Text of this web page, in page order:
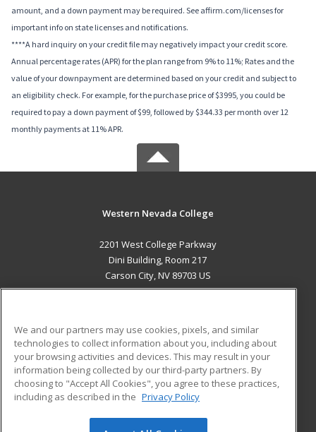
amount, and a down payment may be required. See affirm.com/licenses for
important info on state licenses and notifications.
****A hard inquiry on your credit file may negatively impact your credit score.
Annual percentage rates (APR) for the plan range from 9% to 11%; Rates and the
value of your downpayment are determined based on your credit and subject to
an eligibility check. For example, for the purchase price of $3995, you could be
required to pay a down payment of $99, followed by $344.33 per month over 12
monthly payments at 11% APR.
Western Nevada College
2201 West College Parkway
Dini Building, Room 217
Carson City, NV 89703 US
ADDITIONAL RESOURCES
Military
Financial Assistance
Help
Student Blog
We and our partners may use cookies, pixels, and similar
technologies to collect information about you, including about
your browsing activities and devices. This may result in your
information being collected by our third-party partners. By
choosing to "Accept All Cookies", you agree to these practices,
including as described in the Privacy Policy